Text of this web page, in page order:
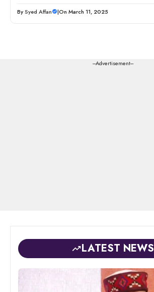
BySyed Affan |On March 11, 2025
---Advertisement---
LATEST NEWS